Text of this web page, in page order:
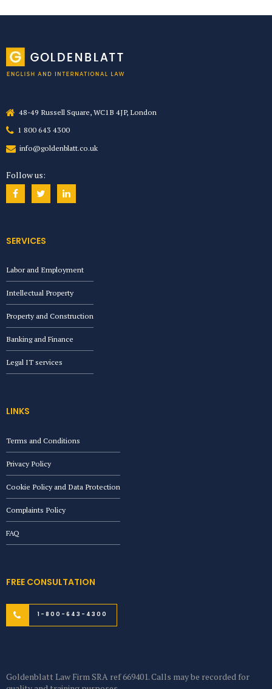
48-49 Russell Square, WC1B 4JP, London
1 800 643 4300
info@goldenblatt.co.uk
Follow us:
SERVICES
Labor and Employment
Intellectual Property
Property and Construction
Banking and Finance
Legal IT services
LINKS
Terms and Conditions
Privacy Policy
Cookie Policy and Data Protection
Complaints Policy
FAQ
FREE CONSULTATION
1-800-643-4300
Goldenblatt Law Firm SRA ref 669401. Calls may be recorded for